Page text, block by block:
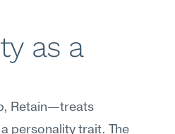
as a
Retain—treats
personality trait. The